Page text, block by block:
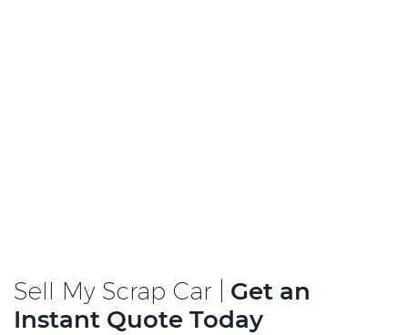
Sell My Scrap Car |
Get an
Instant Quote Today